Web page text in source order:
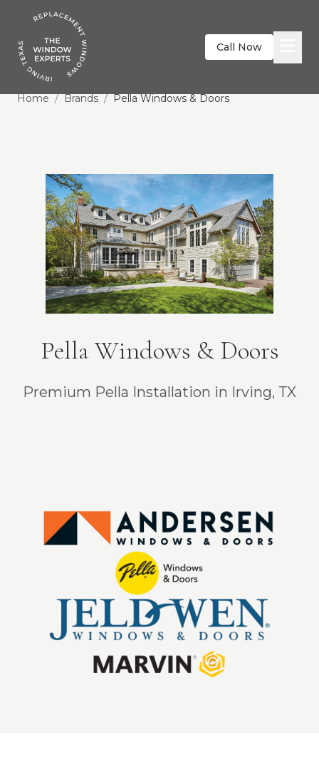
Call Now
Home / Brands / Pella Windows & Doors
Pella Windows & Doors
Premium Pella Installation in Irving, TX